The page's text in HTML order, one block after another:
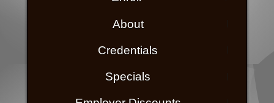
About
Credentials
Specials